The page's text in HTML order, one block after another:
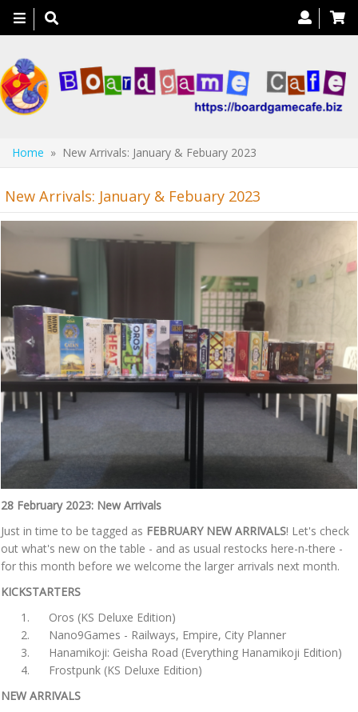
Toggle
navigation
Home » New Arrivals: January & Febuary 2023
New Arrivals: January & Febuary 2023
28 February 2023: New Arrivals
Just in time to be tagged as FEBRUARY NEW ARRIVALS! Let's check
out what's new on the table - and as usual restocks here-n-there -
for this month before we welcome the larger arrivals next month.
KICKSTARTERS
Oros (KS Deluxe Edition)
Nano9Games - Railways, Empire, City Planner
Hanamikoji: Geisha Road (Everything Hanamikoji Edition)
Frostpunk (KS Deluxe Edition)
NEW ARRIVALS